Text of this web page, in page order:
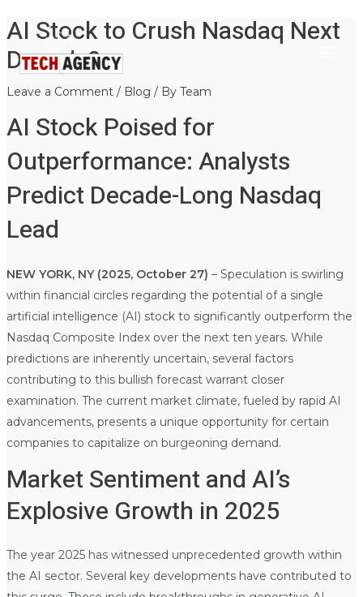
Skip
to
content
Main
AI Stock to Crush Nasdaq Next
Decade?
Leave a Comment / Blog / By Team
AI Stock Poised for
Outperformance: Analysts
Predict Decade-Long Nasdaq
Lead
NEW YORK, NY (2025, October 27) – Speculation is swirling
within financial circles regarding the potential of a single
artificial intelligence (AI) stock to significantly outperform the
Nasdaq Composite Index over the next ten years. While
predictions are inherently uncertain, several factors
contributing to this bullish forecast warrant closer
examination. The current market climate, fueled by rapid AI
advancements, presents a unique opportunity for certain
companies to capitalize on burgeoning demand.
Market Sentiment and AI’s
Explosive Growth in 2025
The year 2025 has witnessed unprecedented growth within
the AI sector. Several key developments have contributed to
Post
navigation